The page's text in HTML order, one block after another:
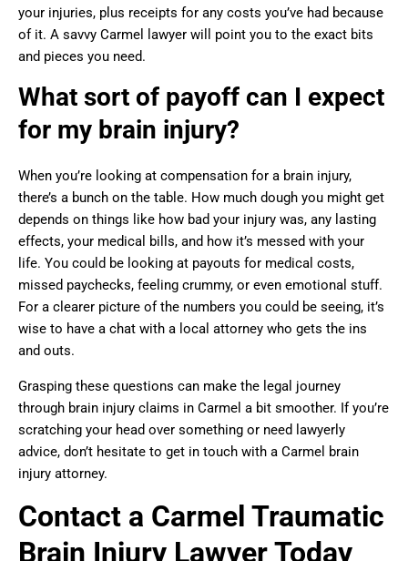
your injuries, plus receipts for any costs you’ve had because
of it. A savvy Carmel lawyer will point you to the exact bits
and pieces you need.
What sort of payoff can I expect
for my brain injury?
When you’re looking at compensation for a brain injury,
there’s a bunch on the table. How much dough you might get
depends on things like how bad your injury was, any lasting
effects, your medical bills, and how it’s messed with your
life. You could be looking at payouts for medical costs,
missed paychecks, feeling crummy, or even emotional stuff.
For a clearer picture of the numbers you could be seeing, it’s
wise to have a chat with a local attorney who gets the ins
and outs.
Grasping these questions can make the legal journey
through brain injury claims in Carmel a bit smoother. If you’re
scratching your head over something or need lawyerly
advice, don’t hesitate to get in touch with a Carmel brain
injury attorney.
Contact a Carmel Traumatic
Brain Injury Lawyer Today